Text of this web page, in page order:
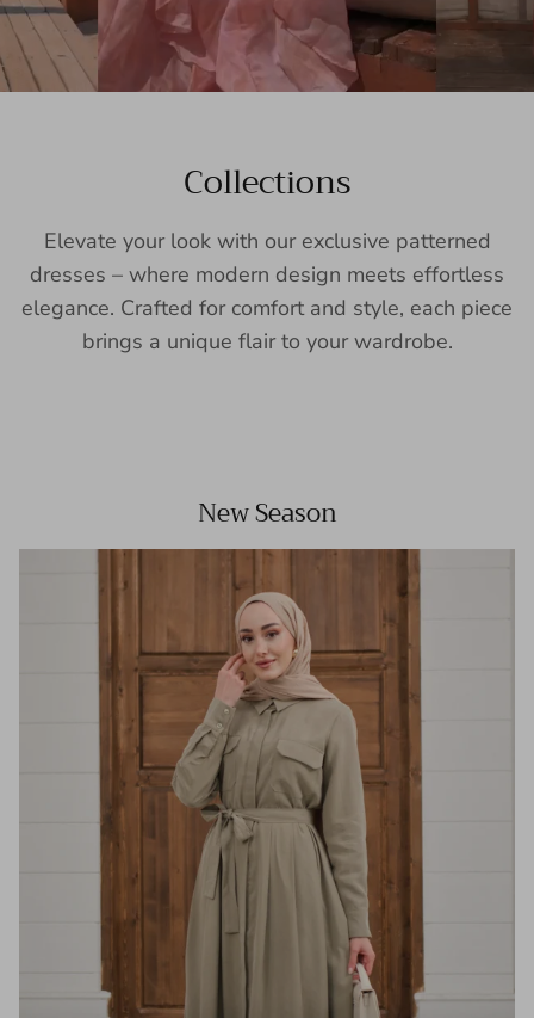
Collections
Elevate your look with our exclusive patterned
dresses – where modern design meets effortless
elegance. Crafted for comfort and style, each piece
brings a unique flair to your wardrobe.
New Season